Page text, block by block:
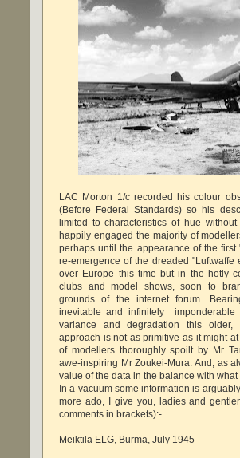
LAC Morton 1/c recorded his colour
(Before Federal Standards) so his
limited to characteristics of hue
happily engaged the majority of
perhaps until the appearance of the
re-emergence of the dreaded "Luftwaffe
over Europe this time but in the hotly
clubs and model shows, soon to
grounds of the internet forum.
inevitable and infinitely
variance and degradation this older,
approach is not as primitive as it might
of modellers thoroughly spoilt by Mr
awe-inspiring Mr Zoukei-Mura. And, as
value of the data in the balance with
In a vacuum some information is
more ado, I give you, ladies and
comments in brackets):-
Meiktila ELG, Burma, July 1945